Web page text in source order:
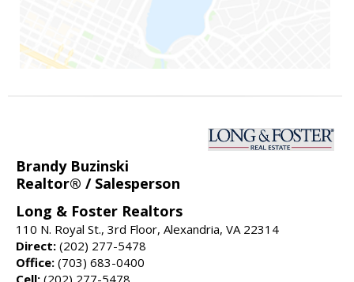
Brandy Buzinski
Realtor® / Salesperson
Long & Foster Realtors
110 N. Royal St., 3rd Floor, Alexandria, VA 22314
Direct: (202) 277-5478
Office: (703) 683-0400
Cell: (202) 277-5478